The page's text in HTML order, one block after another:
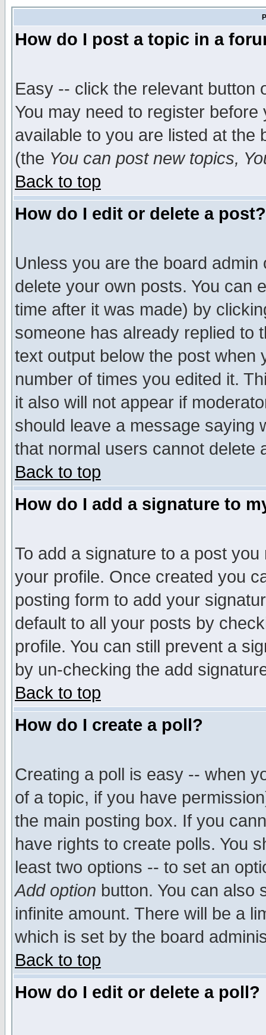
How do I post a topic in a
Easy -- click the relevant button
You may need to register
available to you are listed at the
(the You can post new topics,
Back to top
How do I edit or delete a post?
Unless you are the board
delete your own posts. You can
time after it was made) by
someone has already replied to
text output below the post when
number of times you edited it.
it also will not appear if
should leave a message saying
that normal users cannot delete
Back to top
How do I add a signature to
To add a signature to a post
your profile. Once created you
posting form to add your
default to all your posts by
profile. You can still prevent a
by un-checking the add
Back to top
How do I create a poll?
Creating a poll is easy -- when
of a topic, if you have
the main posting box. If you
have rights to create polls. You
least two options -- to set an
Add option button. You can also
infinite amount. There will be a
which is set by the board
Back to top
How do I edit or delete a poll?